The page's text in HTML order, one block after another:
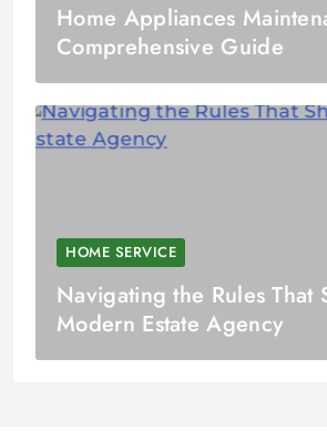
Home Appliances
Comprehensive Guide
HOME SERVICE
Navigating the Rules That
Modern Estate Agency